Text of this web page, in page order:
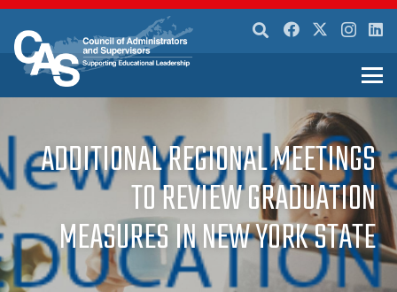
ADDITIONAL REGIONAL MEETINGS
TO REVIEW GRADUATION
MEASURES IN NEW YORK STATE